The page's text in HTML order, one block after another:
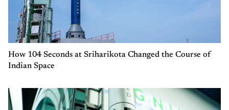
How 104 Seconds at Sriharikota Changed the Course of
Indian Space